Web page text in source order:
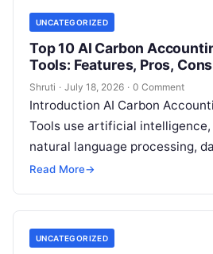
UNCATEGORIZED
Top 10 AI Carbon
Tools: Features, Pros,
Shruti · July 18, 2026 · 0 Comment
Introduction AI Carbon
Tools use artificial intelligence,
natural language processing,
sustainability analytics to help
Read More→
UNCATEGORIZED